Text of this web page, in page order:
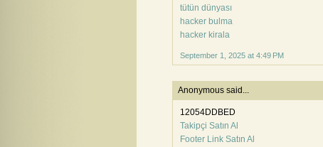
tütün dünyası
hacker bulma
hacker kirala
September 1, 2025 at 4:49 PM
Anonymous said...
12054DDBED
Takipçi Satın Al
Footer Link Satın Al